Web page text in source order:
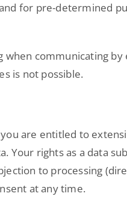
for pre-determined
communicating
is not possible.
are entitled to
Your rights as a data
to processing
at any time.